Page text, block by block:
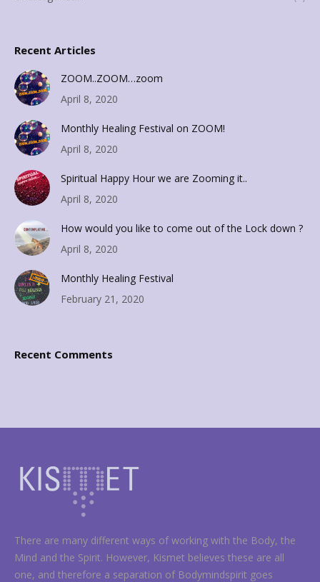
Recent Articles
ZOOM..ZOOM…zoom
April 8, 2020
Monthly Healing Festival on ZOOM!
April 8, 2020
Spiritual Happy Hour we are Zooming it..
April 8, 2020
How would you like to come out of the Lock down ?
April 8, 2020
Monthly Healing Festival
February 21, 2020
Recent Comments
There are many different ways of working with the Body, the
Mind and the Spirit. However, Kismet believes these are all
one, and therefore a separation of Bodymindspirit goes